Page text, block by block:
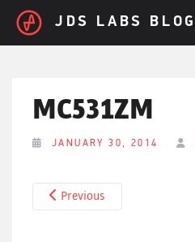
Skip to main content
JDS LABS BLOG
MC531ZM
JANUARY 30, 2014
Previous